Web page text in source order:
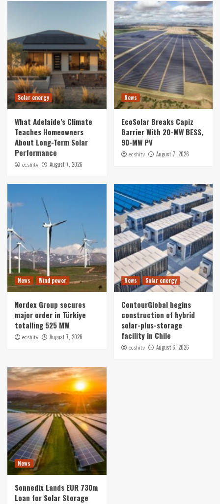
Solar energy
What Adelaide’s Climate
Teaches Homeowners
About Long-Term Solar
Performance
ecshitv August 7, 2026
News
EcoSolar Breaks Capiz
Barrier With 20-MW BESS,
90-MW PV
ecshitv August 7, 2026
News Wind power
Nordex Group secures
major order in Türkiye
totalling 525 MW
ecshitv August 7, 2026
News Solar energy
ContourGlobal begins
construction of hybrid
solar-plus-storage
facility in Chile
ecshitv August 6, 2026
News
Sonnedix Lands EUR 730m
Loan for Solar Storage